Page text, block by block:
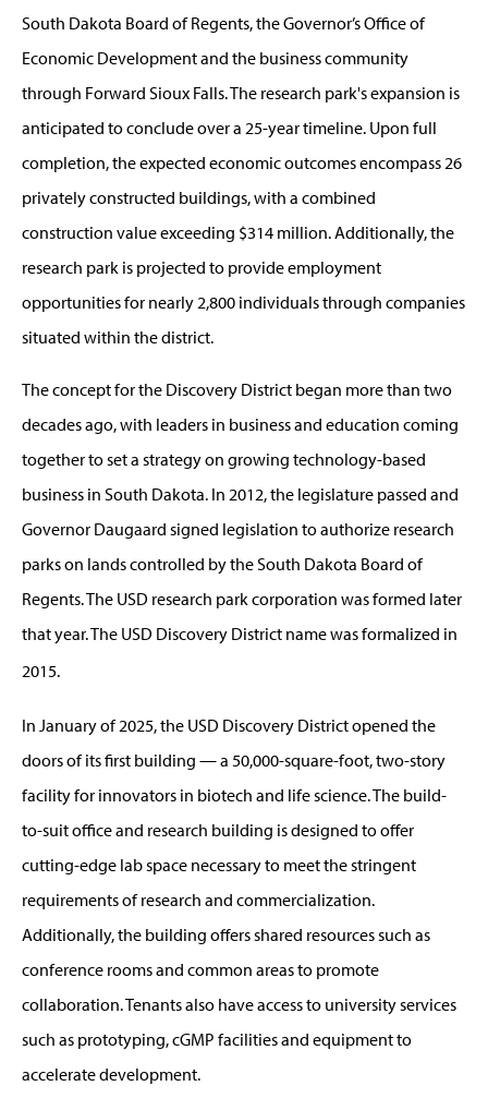
South Dakota Board of Regents, the Governor’s Office of
Economic Development and the business community
through Forward Sioux Falls. The research park's expansion is
anticipated to conclude over a 25-year timeline. Upon full
completion, the expected economic outcomes encompass 26
privately constructed buildings, with a combined
construction value exceeding $314 million. Additionally, the
research park is projected to provide employment
opportunities for nearly 2,800 individuals through companies
situated within the district.
The concept for the Discovery District began more than two
decades ago, with leaders in business and education coming
together to set a strategy on growing technology-based
business in South Dakota. In 2012, the legislature passed and
Governor Daugaard signed legislation to authorize research
parks on lands controlled by the South Dakota Board of
Regents. The USD research park corporation was formed later
that year. The USD Discovery District name was formalized in
2015.
In January of 2025, the USD Discovery District opened the
doors of its first building — a 50,000-square-foot, two-story
facility for innovators in biotech and life science. The build-
to-suit office and research building is designed to offer
cutting-edge lab space necessary to meet the stringent
requirements of research and commercialization.
Additionally, the building offers shared resources such as
conference rooms and common areas to promote
collaboration. Tenants also have access to university services
such as prototyping, cGMP facilities and equipment to
accelerate development.